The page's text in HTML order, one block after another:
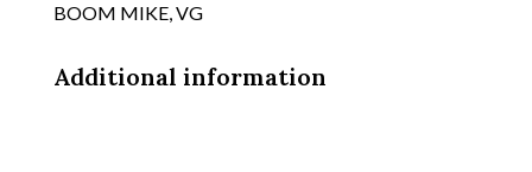
BOOM MIKE, VG
Additional information